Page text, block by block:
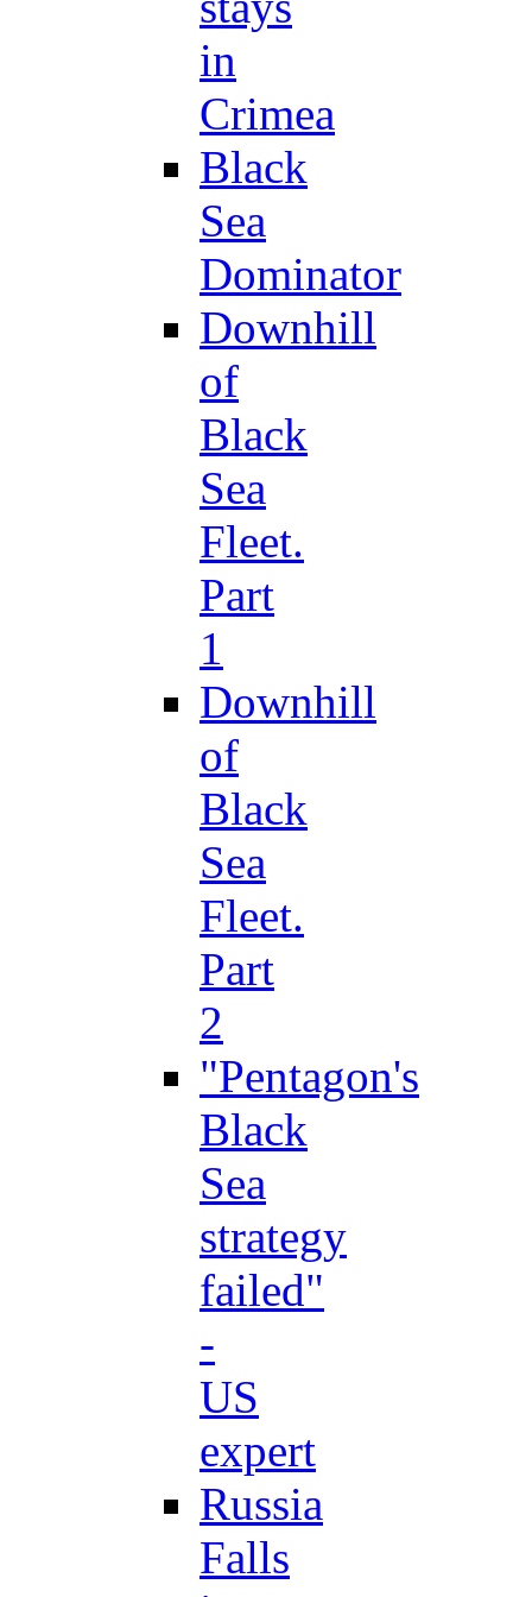
in
Crimea
Black
Sea
Dominator
Downhill
of
Black
Sea
Fleet.
Part
1
Downhill
of
Black
Sea
Fleet.
Part
2
"Pentagon's
Black
Sea
strategy
failed"
-
US
expert
Russia
Falls